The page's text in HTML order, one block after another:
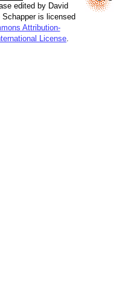
edited by David
is licensed
Attribution-
License.